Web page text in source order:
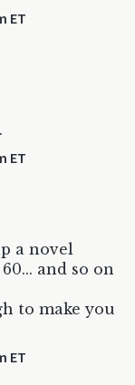
ET
ET
a novel
and so on
to make you
ET